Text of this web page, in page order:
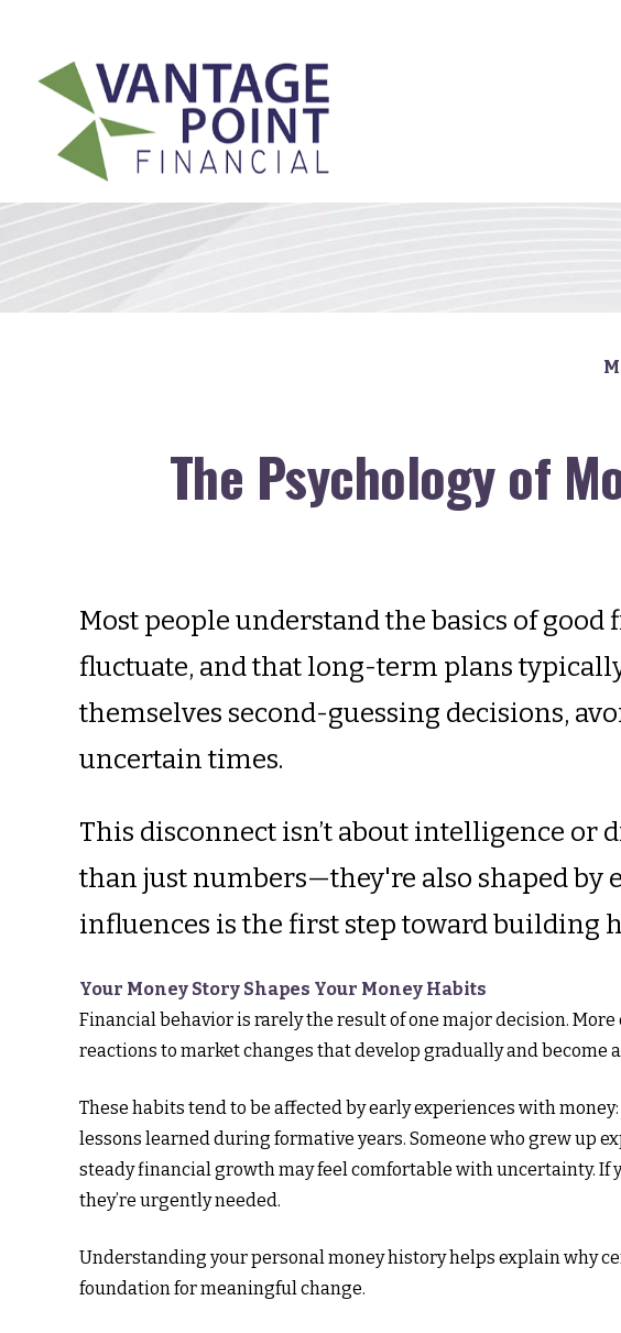
The Psychology of
Most people understand the basics of
fluctuate, and that long-term plans
themselves second-guessing decisions,
uncertain times.
This disconnect isn’t about intelligence or
than just numbers—they're also shaped by
influences is the first step toward building
Your Money Story Shapes Your Money Habits
Financial behavior is rarely the result of one major decision.
reactions to market changes that develop gradually and become
These habits tend to be affected by early experiences with
lessons learned during formative years. Someone who grew up
steady financial growth may feel comfortable with uncertainty. If
they’re urgently needed.
Understanding your personal money history helps explain why
foundation for meaningful change.